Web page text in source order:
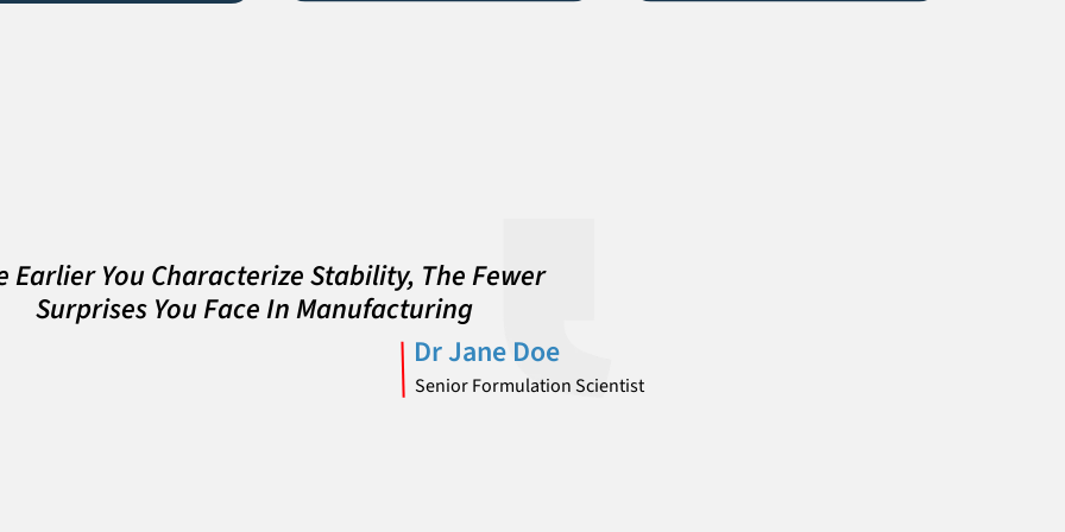
Dr Jane Doe
Senior Formulation Scientist
Earlier You Characterize Stability, The Fewer
Surprises You Face In Manufacturing